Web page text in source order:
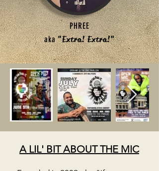
PHREE
aka"Extra! Extra!"
A LIL' BIT ABOUT THE MIC